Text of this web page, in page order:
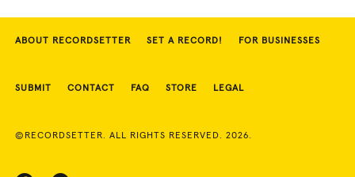
ABOUT RECORDSETTER SET A RECORD! FOR BUSINESSES
SUBMIT CONTACT FAQ STORE LEGAL
©RECORDSETTER. ALL RIGHTS RESERVED. 2026.